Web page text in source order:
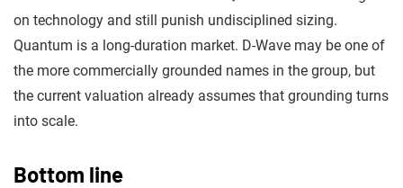
on technology and still punish undisciplined sizing.
Quantum is a long-duration market. D-Wave may be one of
the more commercially grounded names in the group, but
the current valuation already assumes that grounding turns
into scale.
Bottom line